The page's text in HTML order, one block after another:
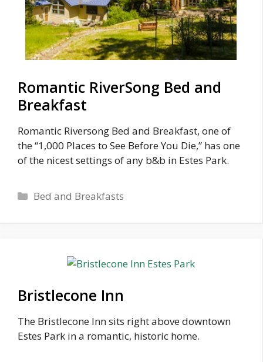
Romantic RiverSong Bed and
Breakfast
Romantic Riversong Bed and Breakfast, one of
the “1,000 Places to See Before You Die,” has one
of the nicest settings of any b&b in Estes Park.
Categories
Bed and Breakfasts
Bristlecone Inn
The Bristlecone Inn sits right above downtown
Estes Park in a romantic, historic home.